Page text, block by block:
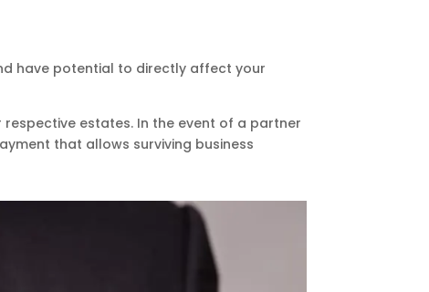
have potential to directly affect your
estates. In the event of a partner
that allows surviving business